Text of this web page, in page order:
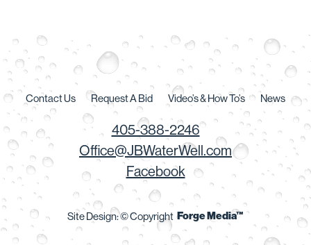
Contact Us Request A Bid Video’s & How To’s News
405-388-2246
Office@JBWaterWell.com
Facebook
Site Design: © Copyright Forge Media™